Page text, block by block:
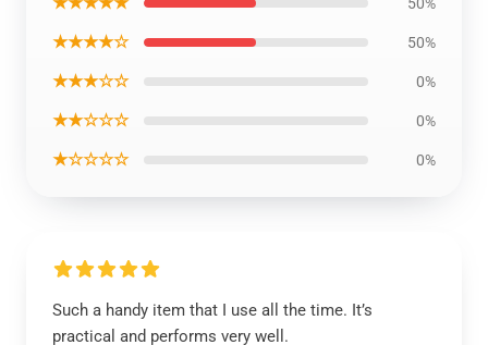
★★★★☆ 50%
★★★☆☆ 0%
★★☆☆☆ 0%
★☆☆☆☆ 0%
Such a handy item that I use all the time. It’s
practical and performs very well.